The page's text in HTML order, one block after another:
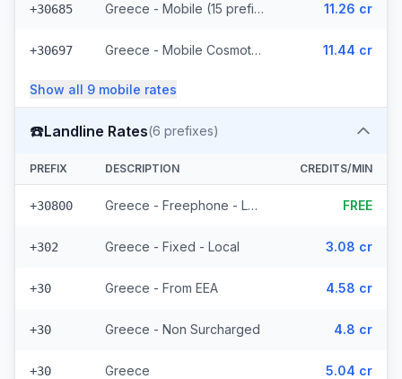
+30685 Greece - Mobile (15 prefixes) 11.26 cr
+30697 Greece - Mobile Cosmote - From EEA (10 prefixes) 11.44 cr
Show all 9 mobile rates
☎️Landline Rates(6 prefixes)
PREFIX DESCRIPTION CREDITS/MIN
+30800 Greece - Freephone - Local FREE
+302 Greece - Fixed - Local 3.08 cr
+30 Greece - From EEA 4.58 cr
+30 Greece - Non Surcharged 4.8 cr
+30 Greece 5.04 cr